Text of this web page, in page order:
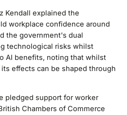
Kendall explained the
workplace confidence around
the government's dual
technological risks whilst
AI benefits, noting that whilst
effects can be shaped through
pledged support for worker
Chambers of Commerce